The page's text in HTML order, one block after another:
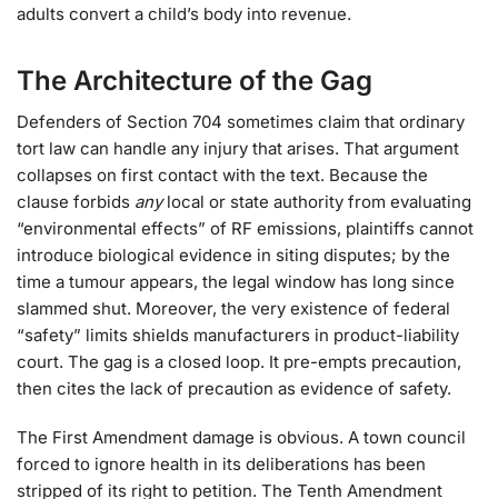
adults convert a child’s body into revenue.
The Architecture of the Gag
Defenders of Section 704 sometimes claim that ordinary
tort law can handle any injury that arises. That argument
collapses on first contact with the text. Because the
clause forbids anylocal or state authority from evaluating
“environmental effects” of RF emissions, plaintiffs cannot
introduce biological evidence in siting disputes; by the
time a tumour appears, the legal window has long since
slammed shut. Moreover, the very existence of federal
“safety” limits shields manufacturers in product-liability
court. The gag is a closed loop. It pre-empts precaution,
then cites the lack of precaution as evidence of safety.
The First Amendment damage is obvious. A town council
forced to ignore health in its deliberations has been
stripped of its right to petition. The Tenth Amendment